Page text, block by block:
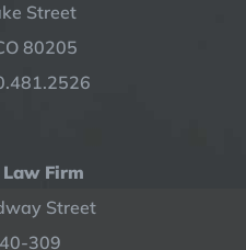
Street
80205
Firm
Street
309